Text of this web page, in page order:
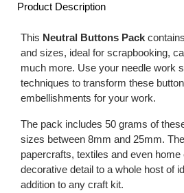
Product Description
This Neutral Buttons Pack
and sizes, ideal for scrapbooking,
much more. Use your needle work
techniques to transform these
embellishments for your work.
The pack includes 50 grams of
sizes between 8mm and 25mm.
papercrafts, textiles and even
decorative detail to a whole host of
addition to any craft kit.